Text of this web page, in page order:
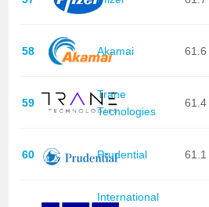
58 Akamai 61.6
59
Trane
Tecnologies
61.4
60 Prudential 61.1
International